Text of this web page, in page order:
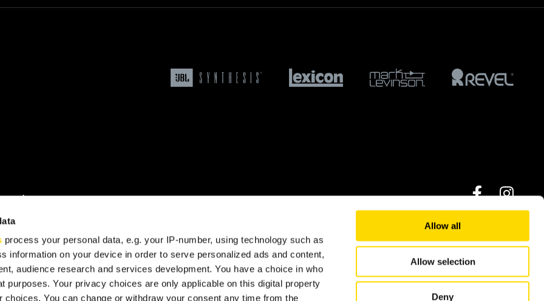
process your personal data, e.g. your IP-number, using technology such as
information on your device in order to serve personalized ads and content,
audience research and services development. You have a choice in who
purposes. Your privacy choices are only applicable on this digital property
choices. You can change or withdraw your consent any time from the
Allow all
Allow selection
Deny